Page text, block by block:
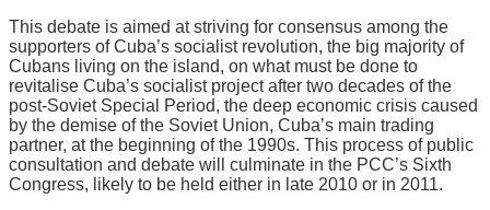
This debate is aimed at striving for consensus among the
supporters of Cuba’s socialist revolution, the big majority of
Cubans living on the island, on what must be done to
revitalise Cuba’s socialist project after two decades of the
post-Soviet Special Period, the deep economic crisis caused
by the demise of the Soviet Union, Cuba’s main trading
partner, at the beginning of the 1990s. This process of public
consultation and debate will culminate in the PCC’s Sixth
Congress, likely to be held either in late 2010 or in 2011.